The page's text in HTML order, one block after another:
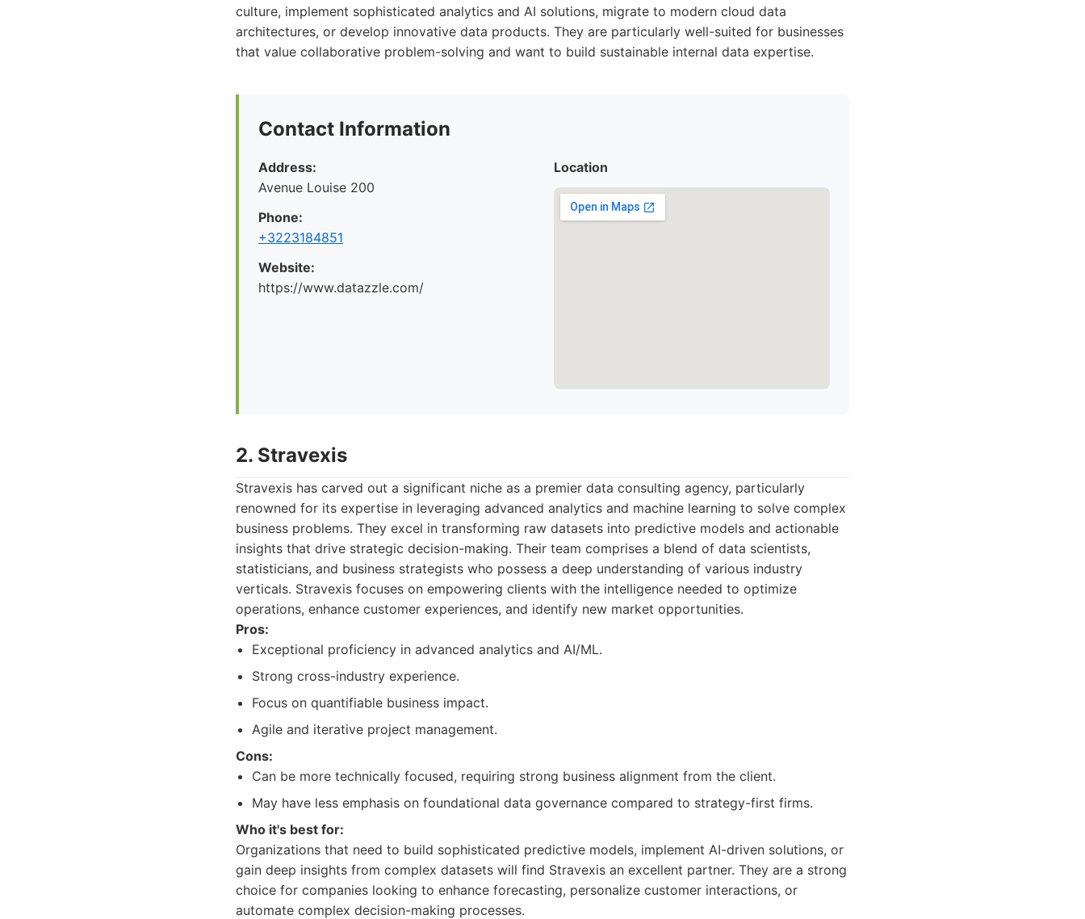
culture, implement sophisticated analytics and AI solutions, migrate to modern cloud data
architectures, or develop innovative data products. They are particularly well-suited for businesses
that value collaborative problem-solving and want to build sustainable internal data expertise.
Contact Information
Address:
Avenue Louise 200
Phone:
+3223184851
Website:
https://www.datazzle.com/
Location
2. Stravexis
Stravexis has carved out a significant niche as a premier data consulting agency, particularly
renowned for its expertise in leveraging advanced analytics and machine learning to solve complex
business problems. They excel in transforming raw datasets into predictive models and actionable
insights that drive strategic decision-making. Their team comprises a blend of data scientists,
statisticians, and business strategists who possess a deep understanding of various industry
verticals. Stravexis focuses on empowering clients with the intelligence needed to optimize
operations, enhance customer experiences, and identify new market opportunities.
Pros:
Exceptional proficiency in advanced analytics and AI/ML.
Strong cross-industry experience.
Focus on quantifiable business impact.
Agile and iterative project management.
Cons:
Can be more technically focused, requiring strong business alignment from the client.
May have less emphasis on foundational data governance compared to strategy-first firms.
Who it's best for:
Organizations that need to build sophisticated predictive models, implement AI-driven solutions, or
gain deep insights from complex datasets will find Stravexis an excellent partner. They are a strong
choice for companies looking to enhance forecasting, personalize customer interactions, or
automate complex decision-making processes.